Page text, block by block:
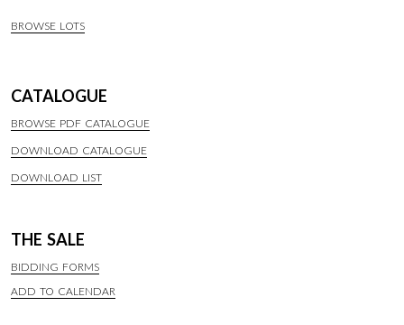
BROWSE LOTS
CATALOGUE
BROWSE PDF CATALOGUE
DOWNLOAD CATALOGUE
DOWNLOAD LIST
THE SALE
BIDDING FORMS
ADD TO CALENDAR